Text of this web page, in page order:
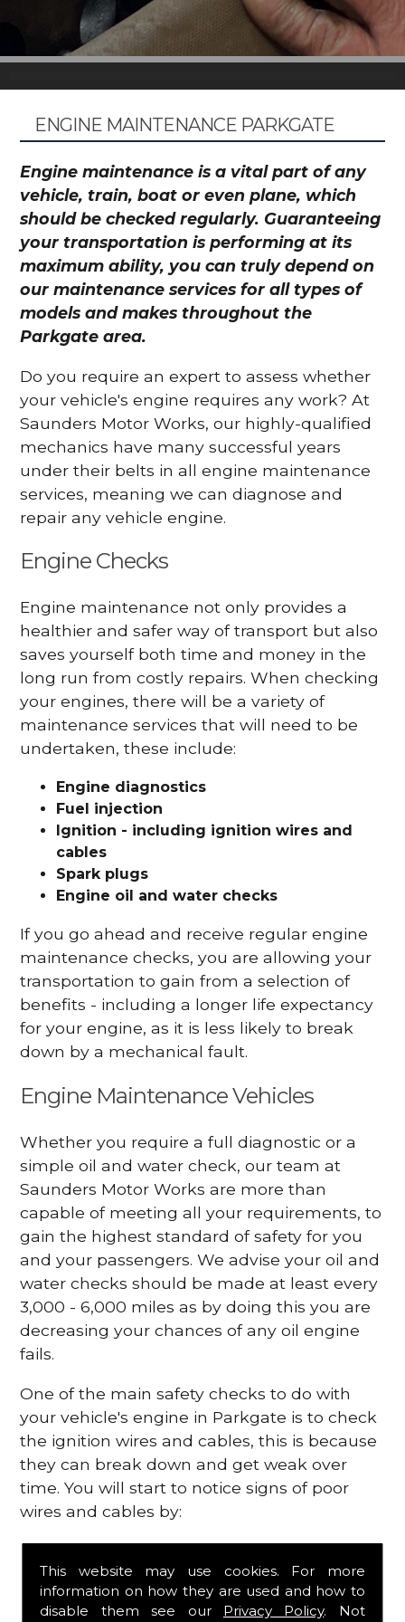
This website may use cookies. For more
information on how they are used and how to
disable them see our Privacy Policy. Not
ENGINE MAINTENANCE PARKGATE
Engine maintenance is a vital part of any
vehicle, train, boat or even plane, which
should be checked regularly. Guaranteeing
your transportation is performing at its
maximum ability, you can truly depend on
our maintenance services for all types of
models and makes throughout the
Parkgate area.
Do you require an expert to assess whether
your vehicle's engine requires any work? At
Saunders Motor Works, our highly-qualified
mechanics have many successful years
under their belts in all engine maintenance
services, meaning we can diagnose and
repair any vehicle engine.
Engine Checks
Engine maintenance not only provides a
healthier and safer way of transport but also
saves yourself both time and money in the
long run from costly repairs. When checking
your engines, there will be a variety of
maintenance services that will need to be
undertaken, these include:
Engine diagnostics
Fuel injection
Ignition - including ignition wires and
cables
Spark plugs
Engine oil and water checks
If you go ahead and receive regular engine
maintenance checks, you are allowing your
transportation to gain from a selection of
benefits - including a longer life expectancy
for your engine, as it is less likely to break
down by a mechanical fault.
Engine Maintenance Vehicles
Whether you require a full diagnostic or a
simple oil and water check, our team at
Saunders Motor Works are more than
capable of meeting all your requirements, to
gain the highest standard of safety for you
and your passengers. We advise your oil and
water checks should be made at least every
3,000 - 6,000 miles as by doing this you are
decreasing your chances of any oil engine
fails.
One of the main safety checks to do with
your vehicle's engine in Parkgate is to check
the ignition wires and cables, this is because
they can break down and get weak over
time. You will start to notice signs of poor
wires and cables by:
Poor mileage of your gas
Misfiring from your engine
The engine light has appeared on your
dashboard